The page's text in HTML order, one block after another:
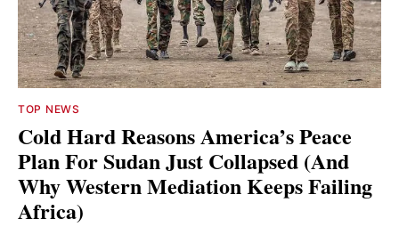
TOP NEWS
Cold Hard Reasons America’s Peace
Plan For Sudan Just Collapsed (And
Why Western Mediation Keeps Failing
Africa)